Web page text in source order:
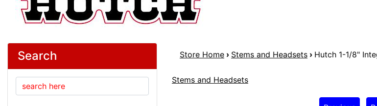
Search Store Home › Stems and Headsets › Hutch 1-1/8"
Stems and Headsets